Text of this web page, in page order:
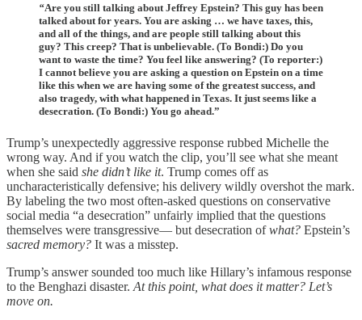
“Are you still talking about Jeffrey Epstein? This guy has been
talked about for years. You are asking … we have taxes, this,
and all of the things, and are people still talking about this
guy? This creep? That is unbelievable. (To Bondi:) Do you
want to waste the time? You feel like answering? (To reporter:)
I cannot believe you are asking a question on Epstein on a time
like this when we are having some of the greatest success, and
also tragedy, with what happened in Texas. It just seems like a
desecration. (To Bondi:) You go ahead.”
Trump’s unexpectedly aggressive response rubbed Michelle the
wrong way. And if you watch the clip, you’ll see what she meant
when she said she didn’t like it. Trump comes off as
uncharacteristically defensive; his delivery wildly overshot the mark.
By labeling the two most often-asked questions on conservative
social media “a desecration” unfairly implied that the questions
themselves were transgressive— but desecration ofwhat? Epstein’s
sacred memory? It was a misstep.
Trump’s answer sounded too much like Hillary’s infamous response
to the Benghazi disaster. At this point, what does it matter? Let’s
move on.